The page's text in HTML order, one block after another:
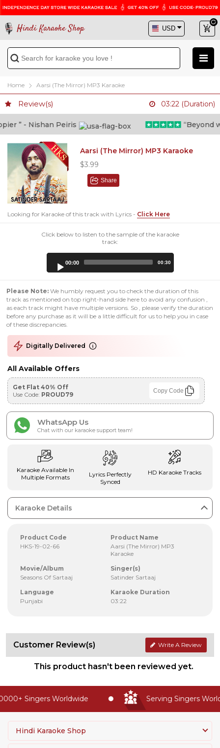
Hindi Karaoke Shop
Home Aarsi (The Mirror) MP3 Karaoke
Review(s) 03:22 (Duration)
” - Nishan Peiris “Beyond
Aarsi (The Mirror) MP3 Karaoke
$3.99
Share
Looking for Karaoke of this track with Lyrics - Click Here
Click below to listen to the sample of the karaoke
track:
00:00 00:30
Please Note: We humbly request you to check the duration of this
track as mentioned on top right-hand side here to avoid any confusion ,
as each track might have multiple versions. So , please verify the duration
before any purchase as it will be a little difficult for us to help you in case
of these discrepancies.
Digitally Delivered
All Available Offers
Get Flat 40% Off
Use Code: PROUD79 Copy Code
WhatsApp Us
Chat with our karaoke support team!
Karaoke Available In
Multiple Formats
Lyrics Perfectly
Synced
HD Karaoke Tracks
Karaoke Details
Product Code
HKS-19-02-66
Product Name
Aarsi (The Mirror) MP3
Karaoke
Movie/Album
Seasons Of Sartaaj
Singer(s)
Satinder Sartaaj
Language
Punjabi
Karaoke Duration
03:22
Customer Review(s) Write A Review
This product hasn't been reviewed yet.
Singers Worldwide Serving Singers
Hindi Karaoke Shop